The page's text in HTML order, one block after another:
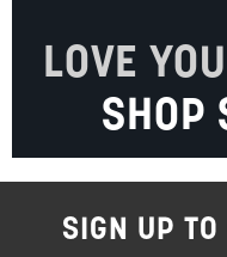
LOVE
SHOP
SIGN UP TO